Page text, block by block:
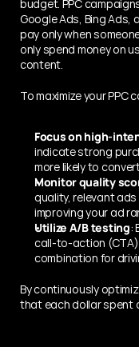
budget. PPC
Google Ads, Bing Ads,
pay only when
only spend money on
content.
To maximize your PPC
Focus on high-
indicate strong
more likely to
Monitor quality
quality, relevant ads
improving your ad
Utilize A/B testing:
call-to-action
combination for
By continuously
that each dollar spent